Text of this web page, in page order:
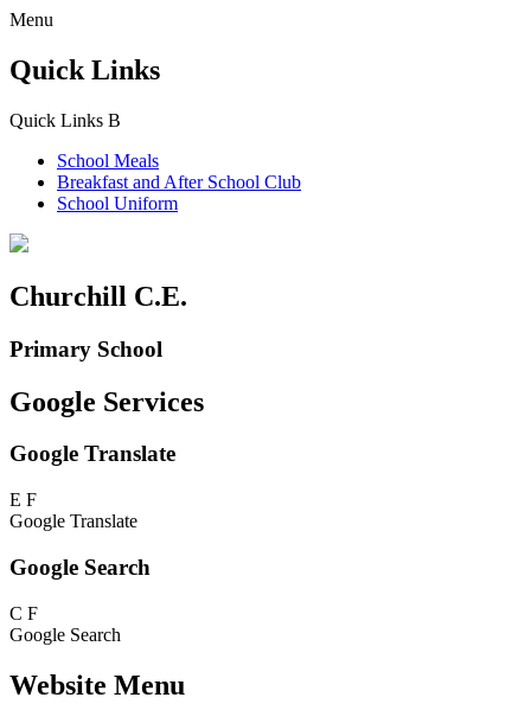
Menu
Quick Links
Quick Links B
School Meals
Breakfast and After School Club
School Uniform
Churchill C.E.
Primary School
Google Services
Google Translate
E F
Google Translate
Google Search
C F
Google Search
Website Menu